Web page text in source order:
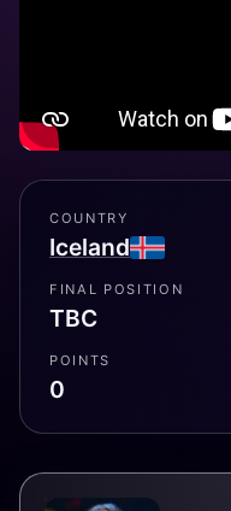
COUNTRY
Iceland
FINAL POSITION
TBC
POINTS
0